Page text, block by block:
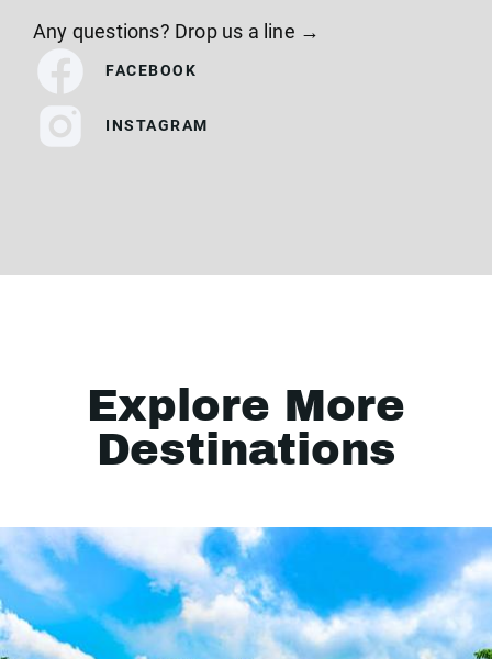
Any questions? Drop us a line →
FACEBOOK
INSTAGRAM
Explore More
Destinations